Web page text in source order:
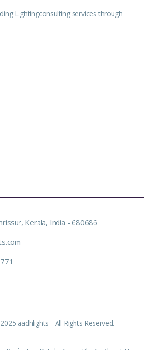
Lightingconsulting services through
Kerala, India - 680686
aadhlights - All Rights Reserved.